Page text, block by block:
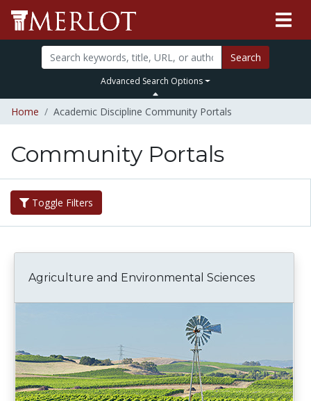
Search
Advanced Search Options
Home Academic Discipline Community Portals
Community Portals
Toggle Filters
Agriculture and Environmental Sciences